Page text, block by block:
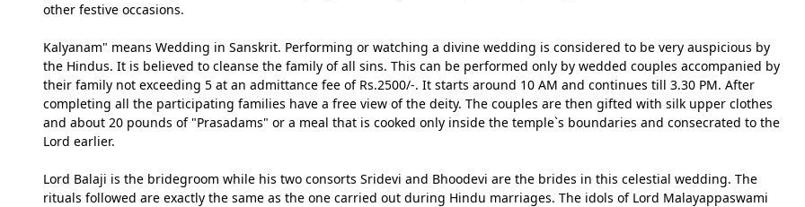
other festive occasions.
Kalyanam" means Wedding in Sanskrit. Performing or watching a divine wedding is considered to be very auspicious by
the Hindus. It is believed to cleanse the family of all sins. This can be performed only by wedded couples accompanied by
their family not exceeding 5 at an admittance fee of Rs.2500/-. It starts around 10 AM and continues till 3.30 PM. After
completing all the participating families have a free view of the deity. The couples are then gifted with silk upper clothes
and about 20 pounds of "Prasadams" or a meal that is cooked only inside the temple`s boundaries and consecrated to the
Lord earlier.
Lord Balaji is the bridegroom while his two consorts Sridevi and Bhoodevi are the brides in this celestial wedding. The
rituals followed are exactly the same as the one carried out during Hindu marriages. The idols of Lord Malayappaswami